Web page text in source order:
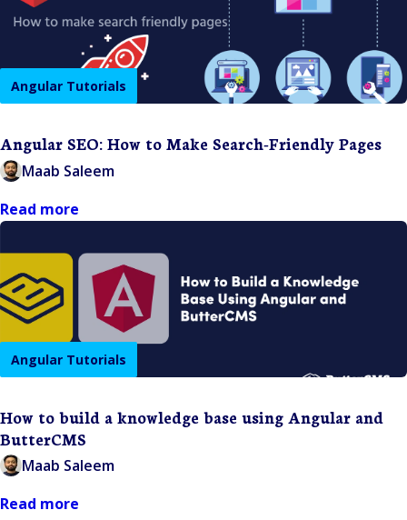
Angular Tutorials
Angular SEO: How to Make Search-Friendly Pages
Maab Saleem
Read more
Angular Tutorials
How to build a knowledge base using Angular and
ButterCMS
Maab Saleem
Read more